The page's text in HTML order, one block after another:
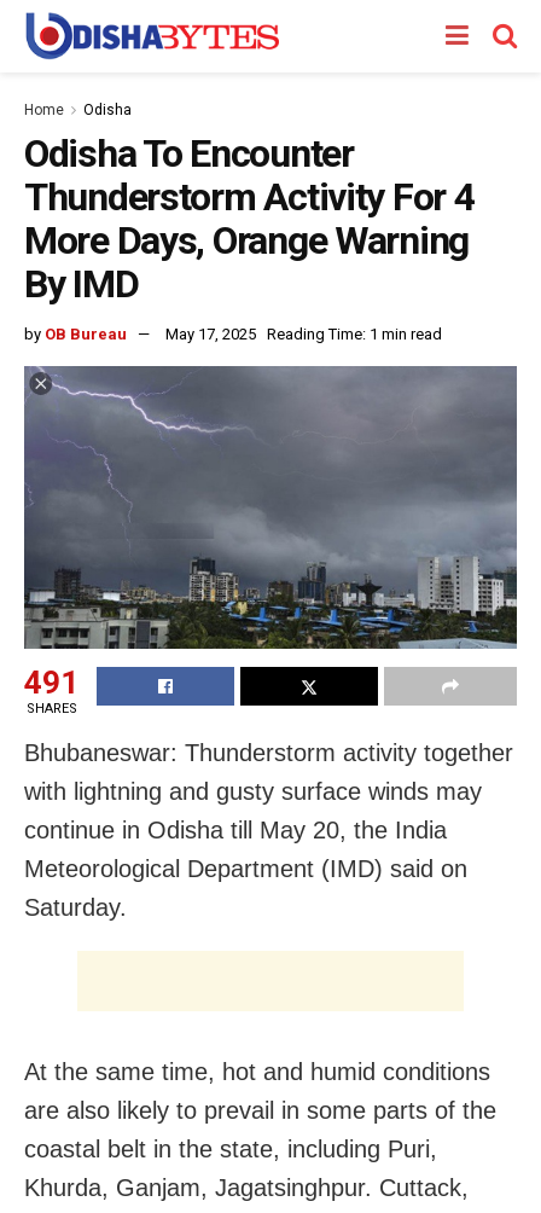
Home Odisha
Odisha To Encounter
Thunderstorm Activity For 4
More Days, Orange Warning
By IMD
by OB Bureau May 17, 2025 Reading Time: 1 min read
491
SHARES
Bhubaneswar: Thunderstorm activity together
with lightning and gusty surface winds may
continue in Odisha till May 20, the India
Meteorological Department (IMD) said on
Saturday.
At the same time, hot and humid conditions
are also likely to prevail in some parts of the
coastal belt in the state, including Puri,
Khurda, Ganjam, Jagatsinghpur. Cuttack,